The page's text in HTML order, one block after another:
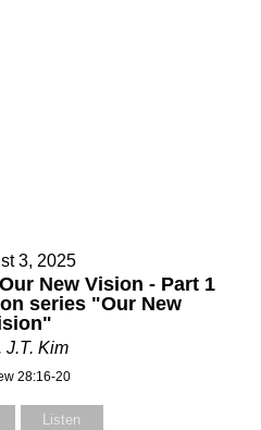
3, 2025
New Vision - Part 1
series "Our New
J.T. Kim
28:16-20
Listen